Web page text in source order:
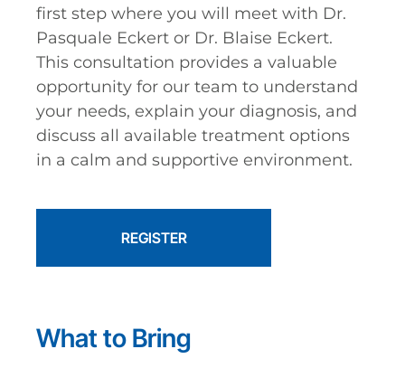
first step where you will meet with Dr.
Pasquale Eckert or Dr. Blaise Eckert.
This consultation provides a valuable
opportunity for our team to understand
your needs, explain your diagnosis, and
discuss all available treatment options
in a calm and supportive environment.
REGISTER
What to Bring